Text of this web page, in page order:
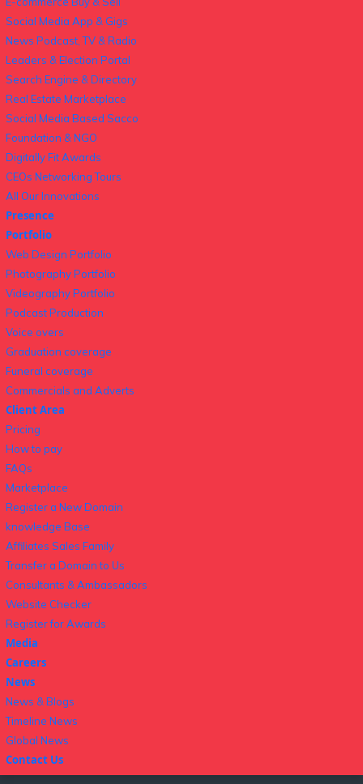
Social Media App & Gigs
News Podcast, TV & Radio
Leaders & Election Portal
Search Engine & Directory
Real Estate Marketplace
Social Media Based Sacco
Foundation & NGO
Digitally Fit Awards
CEOs Networking Tours
All Our Innovations
Presence
Portfolio
Web Design Portfolio
Photography Portfolio
Videography Portfolio
Podcast Production
Voice overs
Graduation coverage
Funeral coverage
Commercials and Adverts
Client Area
Pricing
How to pay
FAQs
Marketplace
Register a New Domain
knowledge Base
Affiliates Sales Family
Transfer a Domain to Us
Consultants & Ambassadors
Website Checker
Register for Awards
Media
Careers
News
News & Blogs
Timeline News
Global News
Contact Us